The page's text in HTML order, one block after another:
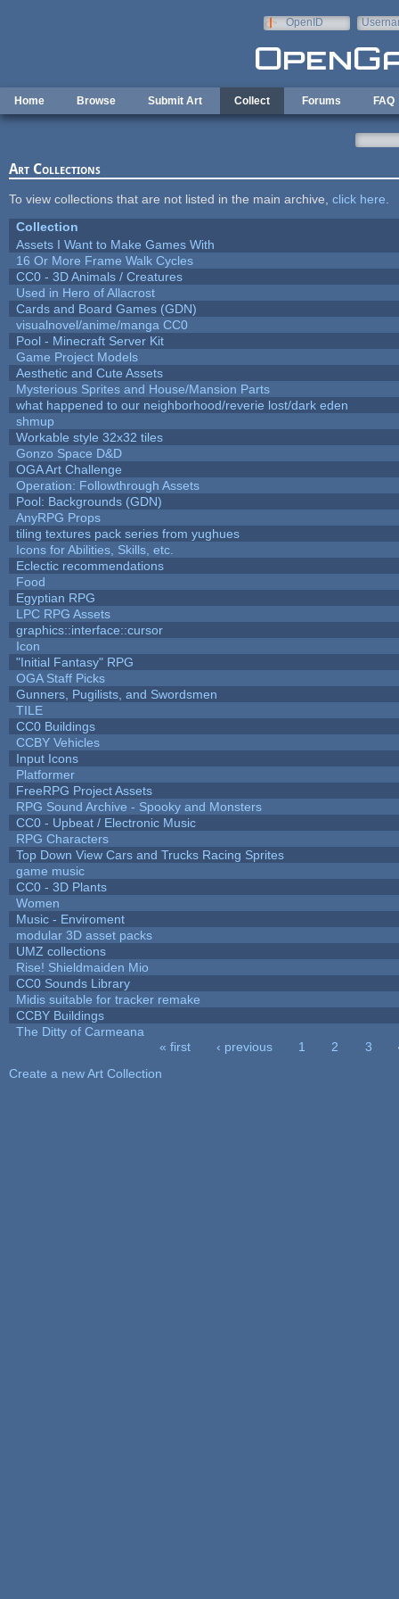
OpenID
Home Browse Submit Art Collect Forums FAQ
Art Collections
To view collections that are not listed in the main archive, click here
Collection
Assets I Want to Make Games With
16 Or More Frame Walk Cycles
CC0 - 3D Animals / Creatures
Used in Hero of Allacrost
Cards and Board Games (GDN)
visualnovel/anime/manga CC0
Pool - Minecraft Server Kit
Game Project Models
Aesthetic and Cute Assets
Mysterious Sprites and House/Mansion Parts
what happened to our neighborhood/reverie lost/dark eden
shmup
Workable style 32x32 tiles
Gonzo Space D&D
OGA Art Challenge
Operation: Followthrough Assets
Pool: Backgrounds (GDN)
AnyRPG Props
tiling textures pack series from yughues
Icons for Abilities, Skills, etc.
Eclectic recommendations
Food
Egyptian RPG
LPC RPG Assets
graphics::interface::cursor
Icon
"Initial Fantasy" RPG
OGA Staff Picks
Gunners, Pugilists, and Swordsmen
TILE
CC0 Buildings
CCBY Vehicles
Input Icons
Platformer
FreeRPG Project Assets
RPG Sound Archive - Spooky and Monsters
CC0 - Upbeat / Electronic Music
RPG Characters
Top Down View Cars and Trucks Racing Sprites
game music
CC0 - 3D Plants
Women
Music - Enviroment
modular 3D asset packs
UMZ collections
Rise! Shieldmaiden Mio
CC0 Sounds Library
Midis suitable for tracker remake
CCBY Buildings
The Ditty of Carmeana
« first ‹ previous 1 2 3
Create a new Art Collection